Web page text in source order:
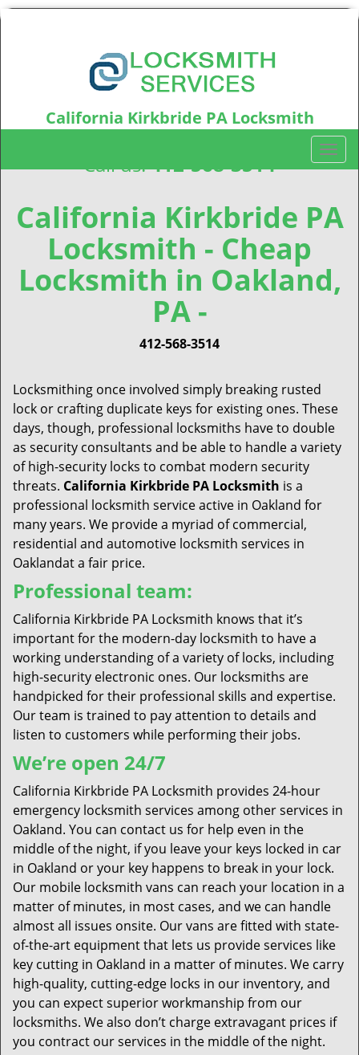
California Kirkbride PA Locksmith
Call us:412-568-3514
T
o
g
l
v
n
California Kirkbride PA
Locksmith - Cheap
Locksmith in Oakland,
PA -
412-568-3514
Locksmithing once involved simply breaking rusted
lock or crafting duplicate keys for existing ones. These
days, though, professional locksmiths have to double
as security consultants and be able to handle a variety
of high-security locks to combat modern security
threats. California Kirkbride PA Locksmith is a
professional locksmith service active in Oakland for
many years. We provide a myriad of commercial,
residential and automotive locksmith services in
Oaklandat a fair price.
Professional team:
California Kirkbride PA Locksmith knows that it’s
important for the modern-day locksmith to have a
working understanding of a variety of locks, including
high-security electronic ones. Our locksmiths are
handpicked for their professional skills and expertise.
Our team is trained to pay attention to details and
listen to customers while performing their jobs.
We’re open 24/7
California Kirkbride PA Locksmith provides 24-hour
emergency locksmith services among other services in
Oakland. You can contact us for help even in the
middle of the night, if you leave your keys locked in car
in Oakland or your key happens to break in your lock.
Our mobile locksmith vans can reach your location in a
matter of minutes, in most cases, and we can handle
almost all issues onsite. Our vans are fitted with state-
of-the-art equipment that lets us provide services like
key cutting in Oakland in a matter of minutes. We carry
high-quality, cutting-edge locks in our inventory, and
you can expect superior workmanship from our
locksmiths. We also don’t charge extravagant prices if
you contract our services in the middle of the night.